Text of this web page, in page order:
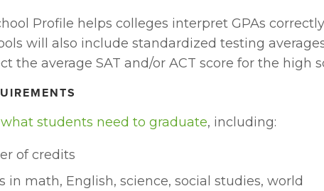
Profile helps colleges interpret GPAs
will also include standardized testing
the average SAT and/or ACT score for the high
what students need to graduate, including:
of credits
in math, English, science, social studies, world